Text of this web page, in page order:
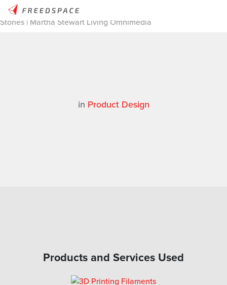
Home /Thinglab/Case Studies
Stories | Martha Stewart Living Omnimedia
in Product Design
Products and Services Used